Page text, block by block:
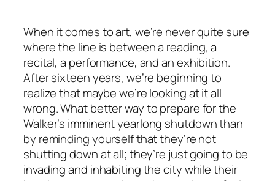
When it comes to art, we’re never quite sure
where the line is between a reading, a
recital, a performance, and an exhibition.
After sixteen years, we’re beginning to
realize that maybe we’re looking at it all
wrong. What better way to prepare for the
Walker’s imminent yearlong shutdown than
by reminding yourself that they’re not
shutting down at all; they’re just going to be
invading and inhabiting the city while their